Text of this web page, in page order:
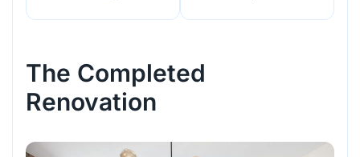
The Completed
Renovation